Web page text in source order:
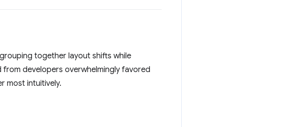
together layout shifts while
developers overwhelmingly favored
most intuitively.